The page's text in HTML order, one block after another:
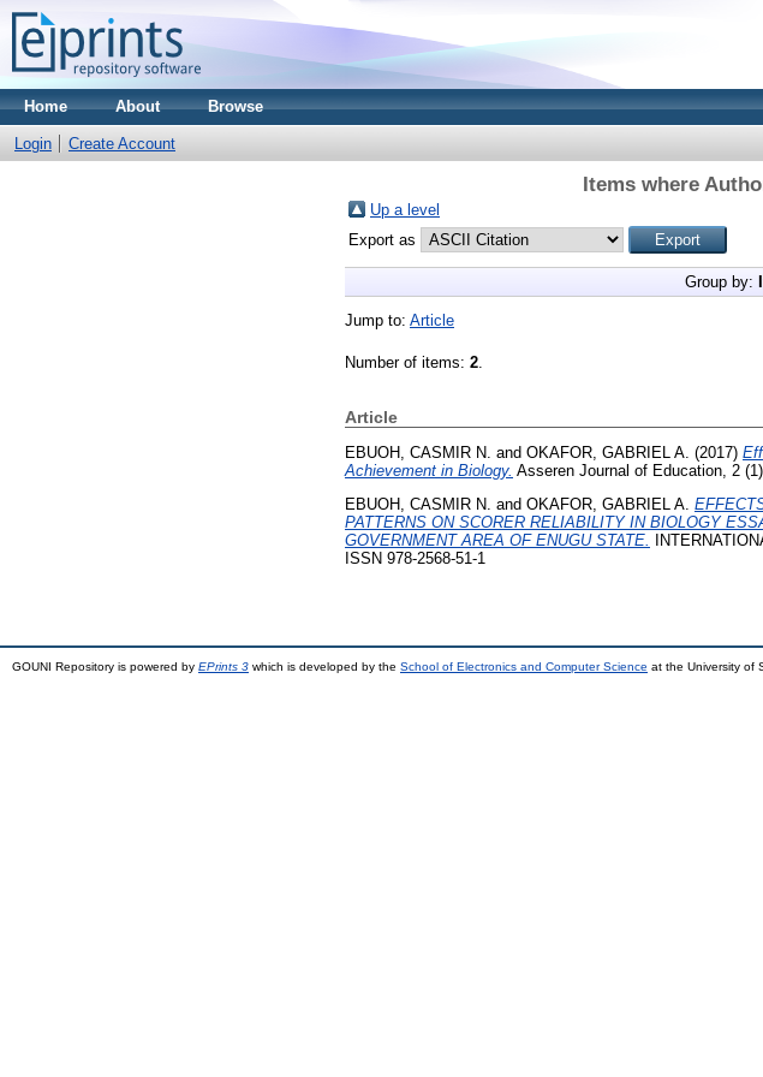
Home About Browse
Login Create Account
Items where
Up a level
Export as
Group by:
Jump to: Article
Number of items: 2.
Article
EBUOH, CASMIR N. and OKAFOR, GABRIEL A. (2017)
Achievement in Biology. Asseren Journal of Education, 2
EBUOH, CASMIR N. and OKAFOR, GABRIEL A.
PATTERNS ON SCORER RELIABILITY IN BIOLOGY
GOVERNMENT AREA OF ENUGU STATE.
ISSN 978-2568-51-1
GOUNI Repository is powered by EPrints 3 which is developed by the School of Electronics and Computer Science at the University of